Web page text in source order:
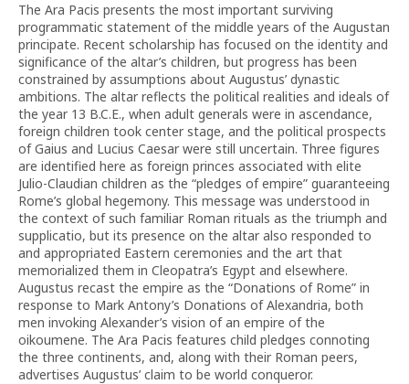
The Ara Pacis presents the most important surviving
programmatic statement of the middle years of the Augustan
principate. Recent scholarship has focused on the identity and
significance of the altar’s children, but progress has been
constrained by assumptions about Augustus’ dynastic
ambitions. The altar reflects the political realities and ideals of
the year 13 B.C.E., when adult generals were in ascendance,
foreign children took center stage, and the political prospects
of Gaius and Lucius Caesar were still uncertain. Three figures
are identified here as foreign princes associated with elite
Julio-Claudian children as the “pledges of empire” guaranteeing
Rome’s global hegemony. This message was understood in
the context of such familiar Roman rituals as the triumph and
supplicatio, but its presence on the altar also responded to
and appropriated Eastern ceremonies and the art that
memorialized them in Cleopatra’s Egypt and elsewhere.
Augustus recast the empire as the “Donations of Rome” in
response to Mark Antony’s Donations of Alexandria, both
men invoking Alexander’s vision of an empire of the
oikoumene. The Ara Pacis features child pledges connoting
the three continents, and, along with their Roman peers,
advertises Augustus’ claim to be world conqueror.